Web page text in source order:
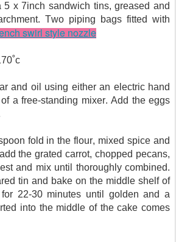
x 7inch sandwich tins, greased and
Two piping bags fitted with
swirl style nozzle
and oil using either an electric hand
a free-standing mixer. Add the eggs
fold in the flour, mixed spice and
add the grated carrot, chopped pecans,
and mix until thoroughly combined.
tin and bake on the middle shelf of
22-30 minutes until golden and a
into the middle of the cake comes